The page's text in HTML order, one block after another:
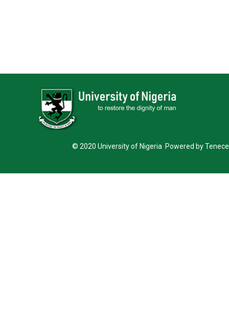
© 2020 University of Nigeria Powered by Tenece